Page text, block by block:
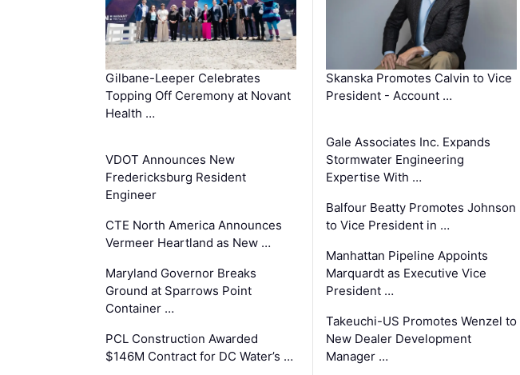
Gilbane-Leeper Celebrates
Topping Off Ceremony at Novant
Health …
VDOT Announces New
Fredericksburg Resident
Engineer
CTE North America Announces
Vermeer Heartland as New …
Maryland Governor Breaks
Ground at Sparrows Point
Container …
PCL Construction Awarded
$146M Contract for DC Water’s …
Skanska Promotes Calvin to Vice
President - Account …
Gale Associates Inc. Expands
Stormwater Engineering
Expertise With …
Balfour Beatty Promotes Johnson
to Vice President in …
Manhattan Pipeline Appoints
Marquardt as Executive Vice
President …
Takeuchi-US Promotes Wenzel to
New Dealer Development
Manager …